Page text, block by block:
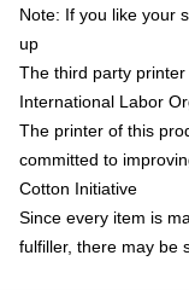
Note: If you like your
up
The third party
International Labor
The printer of this
committed to
Cotton Initiative
Since every item is
fulfiller, there may be